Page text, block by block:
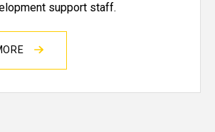
support staff.